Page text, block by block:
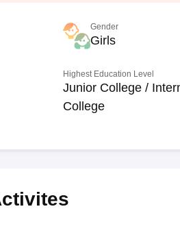
Gender
Girls
Highest Education Level
Junior College /
College